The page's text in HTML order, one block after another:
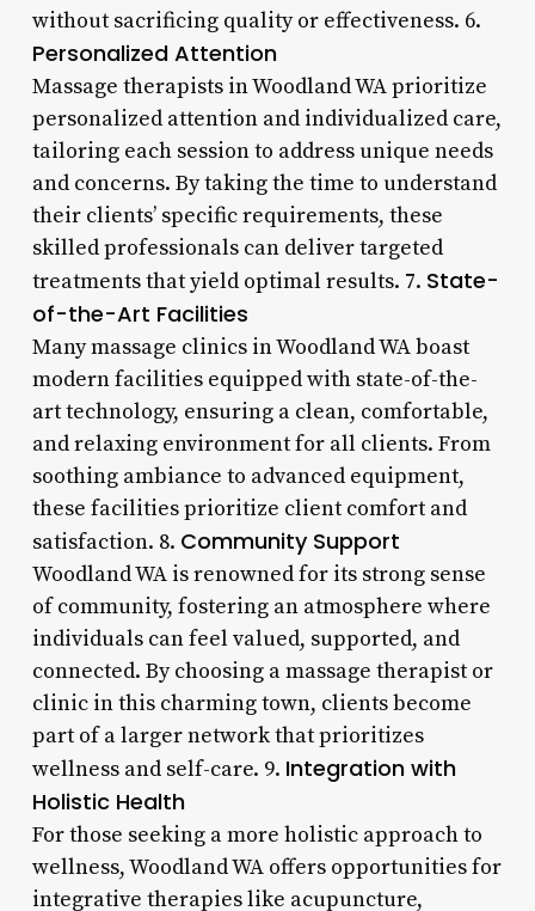
without sacrificing quality or effectiveness. 6.
Personalized Attention
Massage therapists in Woodland WA prioritize
personalized attention and individualized care,
tailoring each session to address unique needs
and concerns. By taking the time to understand
their clients’ specific requirements, these
skilled professionals can deliver targeted
treatments that yield optimal results. 7. State-
of-the-Art Facilities
Many massage clinics in Woodland WA boast
modern facilities equipped with state-of-the-
art technology, ensuring a clean, comfortable,
and relaxing environment for all clients. From
soothing ambiance to advanced equipment,
these facilities prioritize client comfort and
satisfaction. 8. Community Support
Woodland WA is renowned for its strong sense
of community, fostering an atmosphere where
individuals can feel valued, supported, and
connected. By choosing a massage therapist or
clinic in this charming town, clients become
part of a larger network that prioritizes
wellness and self-care. 9. Integration with
Holistic Health
For those seeking a more holistic approach to
wellness, Woodland WA offers opportunities for
integrative therapies like acupuncture,